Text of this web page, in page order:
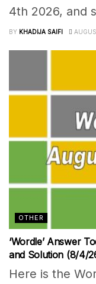
4th 2026, and
BY KHADIJA SAIFI
OTHER
‘Wordle’ Answer
and Solution (8/4/
Here is the